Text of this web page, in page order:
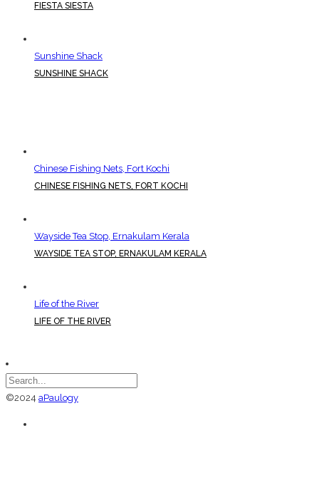
FIESTA SIESTA
Sunshine Shack
SUNSHINE SHACK
Chinese Fishing Nets, Fort Kochi
CHINESE FISHING NETS, FORT KOCHI
Wayside Tea Stop, Ernakulam Kerala
WAYSIDE TEA STOP, ERNAKULAM KERALA
Life of the River
LIFE OF THE RIVER
©2024 aPaulogy